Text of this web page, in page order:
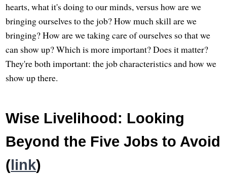
hearts, what it's doing to our minds, versus how are we
bringing ourselves to the job? How much skill are we
bringing? How are we taking care of ourselves so that we
can show up? Which is more important? Does it matter?
They're both important: the job characteristics and how we
show up there.
Wise Livelihood: Looking
Beyond the Five Jobs to Avoid
( link)